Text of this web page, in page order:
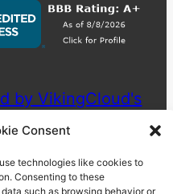
Consent
technologies like cookies to
Consenting to these
such as browsing behavior or